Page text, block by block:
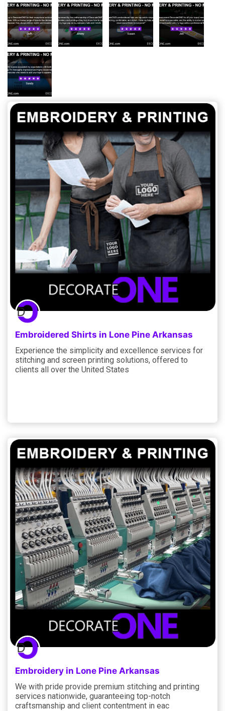
Embroidered Shirts in Lone Pine Arkansas
Experience the simplicity and excellence services for
stitching and screen printing solutions, offered to
clients all over the United States
Embroidery in Lone Pine Arkansas
We with pride provide premium stitching and printing
services nationwide, guaranteeing top-notch
craftsmanship and client contentment in eac